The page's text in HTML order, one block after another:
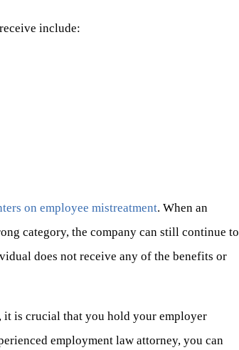
include:
on employee mistreatment. When an
category, the company can still continue to
does not receive any of the benefits or
, it is crucial that you hold your employer
employment law attorney, you can